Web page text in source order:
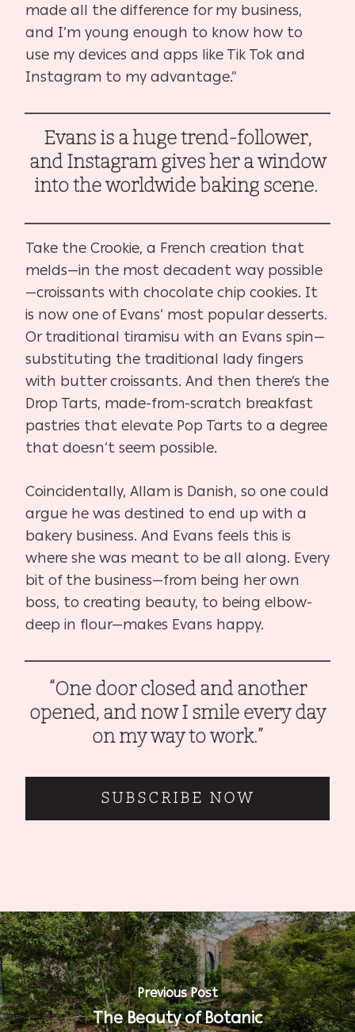
made all the difference for my business,
and I’m young enough to know how to
use my devices and apps like Tik Tok and
Instagram to my advantage.”
Evans is a huge trend-follower,
and Instagram gives her a window
into the worldwide baking scene.
Take the Crookie, a French creation that
melds—in the most decadent way possible
—croissants with chocolate chip cookies. It
is now one of Evans’ most popular desserts.
Or traditional tiramisu with an Evans spin—
substituting the traditional lady fingers
with butter croissants. And then there’s the
Drop Tarts, made-from-scratch breakfast
pastries that elevate Pop Tarts to a degree
that doesn’t seem possible.
Coincidentally, Allam is Danish, so one could
argue he was destined to end up with a
bakery business. And Evans feels this is
where she was meant to be all along. Every
bit of the business—from being her own
boss, to creating beauty, to being elbow-
deep in flour—makes Evans happy.
“One door closed and another
opened, and now I smile every day
on my way to work.”
SUBSCRIBE NOW
Previous Post
The Beauty of Botanic